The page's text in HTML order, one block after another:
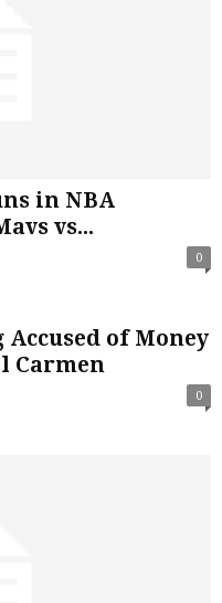
in NBA
vs...
0
of Money
Carmen
0